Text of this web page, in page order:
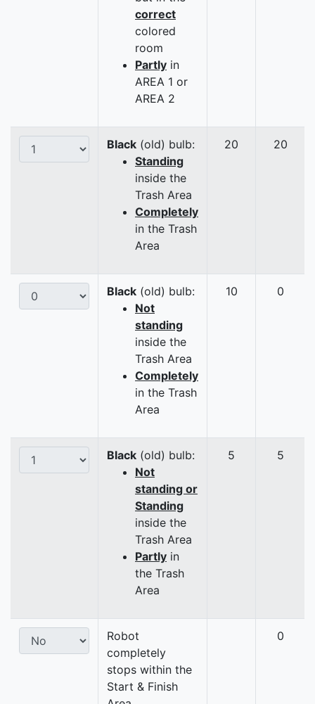
correct
colored
room
Partly in
AREA 1 or
AREA 2
Black (old) bulb:
Standing
inside the
Trash Area
Completely
in the Trash
Area
20 20
Black (old) bulb:
Not
standing
inside the
Trash Area
Completely
in the Trash
Area
10 0
Black (old) bulb:
Not
standing or
Standing
inside the
Trash Area
Partly in
the Trash
Area
5 5
Robot
completely
stops within the
Start & Finish
0